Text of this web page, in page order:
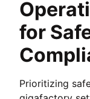
for
Prioritizing